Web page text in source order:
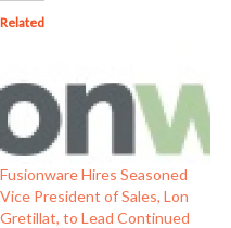
Related
Fusionware Hires Seasoned
Vice President of Sales, Lon
Gretillat, to Lead Continued